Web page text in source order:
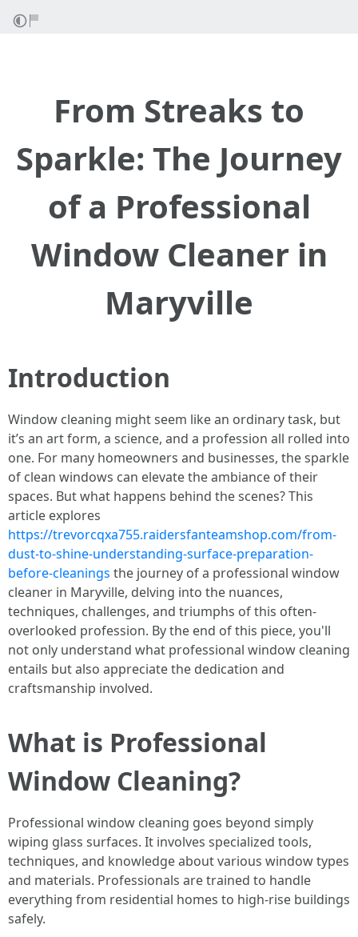
From Streaks to
Sparkle: The Journey
of a Professional
Window Cleaner in
Maryville
Introduction
Window cleaning might seem like an ordinary task, but
it’s an art form, a science, and a profession all rolled into
one. For many homeowners and businesses, the sparkle
of clean windows can elevate the ambiance of their
spaces. But what happens behind the scenes? This
article explores
https://trevorcqxa755.raidersfanteamshop.com/from-
dust-to-shine-understanding-surface-preparation-
before-cleanings the journey of a professional window
cleaner in Maryville, delving into the nuances,
techniques, challenges, and triumphs of this often-
overlooked profession. By the end of this piece, you'll
not only understand what professional window cleaning
entails but also appreciate the dedication and
craftsmanship involved.
What is Professional
Window Cleaning?
Professional window cleaning goes beyond simply
wiping glass surfaces. It involves specialized tools,
techniques, and knowledge about various window types
and materials. Professionals are trained to handle
everything from residential homes to high-rise buildings
safely.